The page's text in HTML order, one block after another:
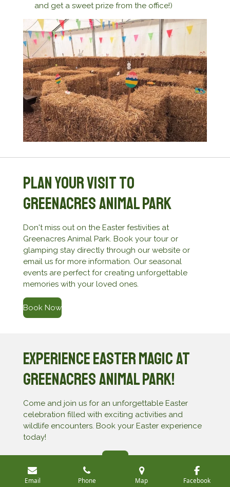
and get a sweet prize from the office!)
Plan Your Visit to
Greenacres Animal Park
Don't miss out on the Easter festivities at
Greenacres Animal Park. Book your tour or
glamping stay directly through our website or
email us for more information. Our seasonal
events are perfect for creating unforgettable
memories with your loved ones.
Book Now
Experience Easter Magic at
Greenacres Animal Park!
Come and join us for an unforgettable Easter
celebration filled with exciting activities and
wildlife encounters. Book your Easter experience
today!
Email Phone Map Facebook